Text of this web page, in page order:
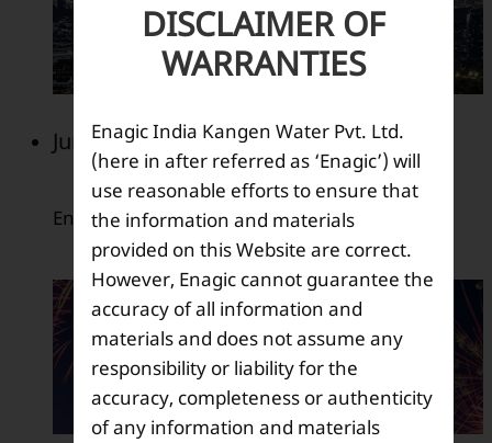
June 2009
Enagic 35th anniversary.
DISCLAIMER OF
WARRANTIES
Enagic India Kangen Water Pvt. Ltd.
(here in after referred as ‘Enagic’) will
use reasonable efforts to ensure that
the information and materials
provided on this Website are correct.
However, Enagic cannot guarantee the
accuracy of all information and
materials and does not assume any
responsibility or liability for the
accuracy, completeness or authenticity
of any information and materials